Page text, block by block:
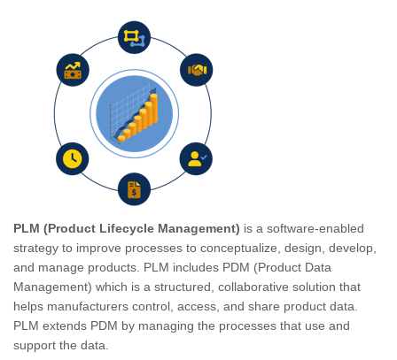
PLM (Product Lifecycle Management) is a software-enabled
strategy to improve processes to conceptualize, design, develop,
and manage products. PLM includes PDM (Product Data
Management) which is a structured, collaborative solution that
helps manufacturers control, access, and share product data.
PLM extends PDM by managing the processes that use and
support the data.